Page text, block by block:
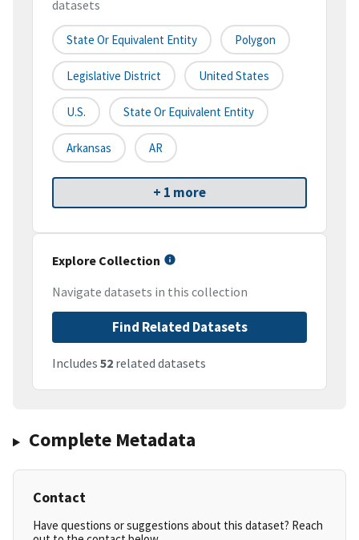
datasets
State Or Equivalent Entity Polygon
Legislative District United States
U.S. State Or Equivalent Entity
Arkansas AR
+ 1 more
Explore Collection
Navigate datasets in this collection
Find Related Datasets
Includes 52 related datasets
Complete Metadata
Contact
Have questions or suggestions about this dataset? Reach